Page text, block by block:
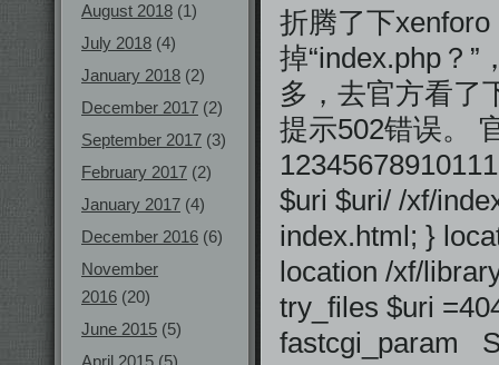
August 2018 (1)
July 2018 (4)
January 2018 (2)
December 2017 (2)
September 2017 (3)
February 2017 (2)
January 2017 (4)
December 2016 (6)
November
2016 (20)
June 2015 (5)
April 2015 (5)
折腾了下
掉“index.php？
多，去官方看了
提示502错误。
$uri $uri/ /xf/
index.html; }
location /xf/
try_files $uri
fastcgi_param